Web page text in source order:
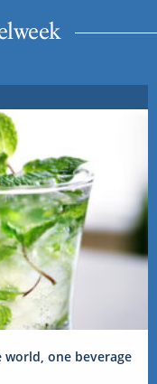
world, one beverage